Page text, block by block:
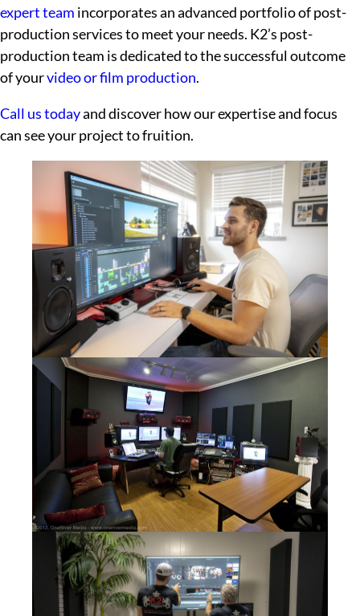
expert team incorporates an advanced portfolio of post-
production services to meet your needs. K2’s post-
production team is dedicated to the successful outcome
of yourvideo or film production.
Call us todayand discover how our expertise and focus
can see your project to fruition.